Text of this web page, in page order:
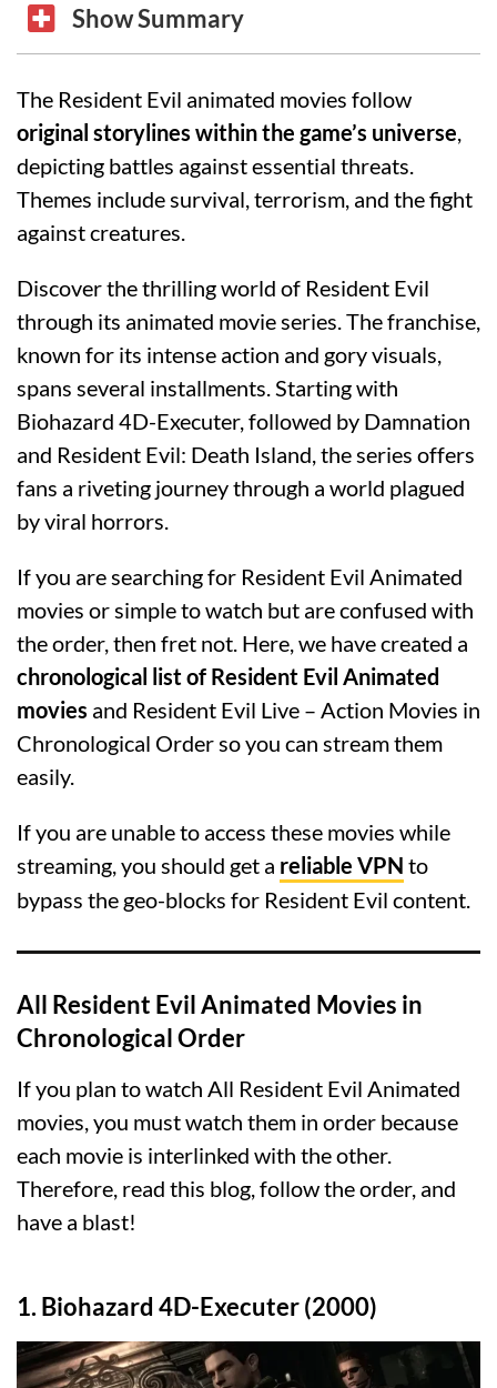
Show Summary
The Resident Evil animated movies follow
original storylines within the game’s universe,
depicting battles against essential threats.
Themes include survival, terrorism, and the fight
against creatures.
Discover the thrilling world of Resident Evil
through its animated movie series. The franchise,
known for its intense action and gory visuals,
spans several installments. Starting with
Biohazard 4D-Executer, followed by Damnation
and Resident Evil: Death Island, the series offers
fans a riveting journey through a world plagued
by viral horrors.
If you are searching for Resident Evil Animated
movies or simple to watch but are confused with
the order, then fret not. Here, we have created a
chronological list of Resident Evil Animated
movies and Resident Evil Live – Action Movies in
Chronological Order so you can stream them
easily.
If you are unable to access these movies while
streaming, you should get a reliable VPN to
bypass the geo-blocks for Resident Evil content.
All Resident Evil Animated Movies in
Chronological Order
If you plan to watch All Resident Evil Animated
movies, you must watch them in order because
each movie is interlinked with the other.
Therefore, read this blog, follow the order, and
have a blast!
1. Biohazard 4D-Executer (2000)